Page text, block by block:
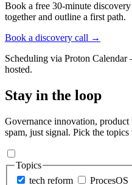
Book a free 30-minute
together and outline a first path.
Book a discovery call →
Scheduling via Proton
hosted.
Stay in the loop
Governance innovation,
spam, just signal. Pick the topics
Topics
tech reform
ProcesOS